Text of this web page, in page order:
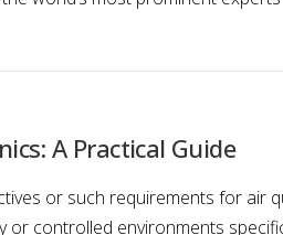
A Practical Guide
or such requirements for air
or controlled environments